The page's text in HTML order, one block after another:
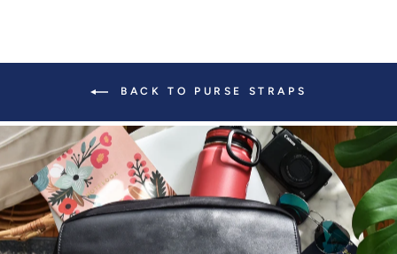
BACK TO PURSE STRAPS